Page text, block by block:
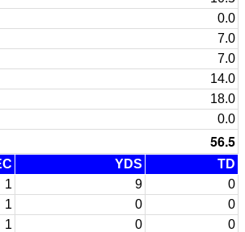
0.0
7.0
7.0
14.0
18.0
0.0
56.5
YDS
TD
1 9
0
1 0
0
1 0 0